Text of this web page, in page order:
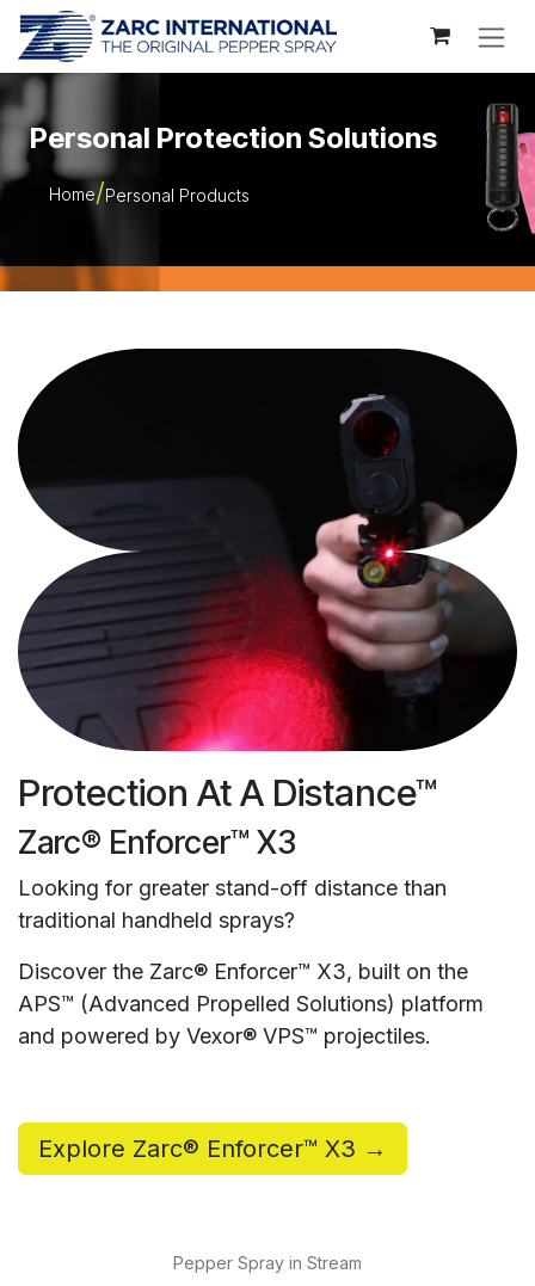
Skip to Content
Personal Protection Solutions
Home Personal Products
Protection At A Distance™
Zarc® Enforcer™ X3
Looking for greater stand-off distance than
traditional handheld sprays?
Discover the Zarc® Enforcer™ X3, built on the
APS™ (Advanced Propelled Solutions) platform
and powered by Vexor® VPS™ projectiles.
Explore Zarc® Enforcer™ X3 →
Pepper Spray in Stream